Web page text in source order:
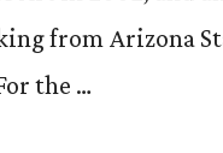
from Arizona
the …